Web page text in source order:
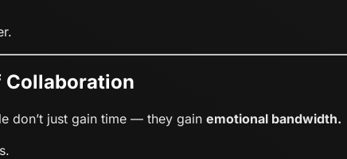
Collaboration
don’t just gain time — they gain emotional bandwidth.